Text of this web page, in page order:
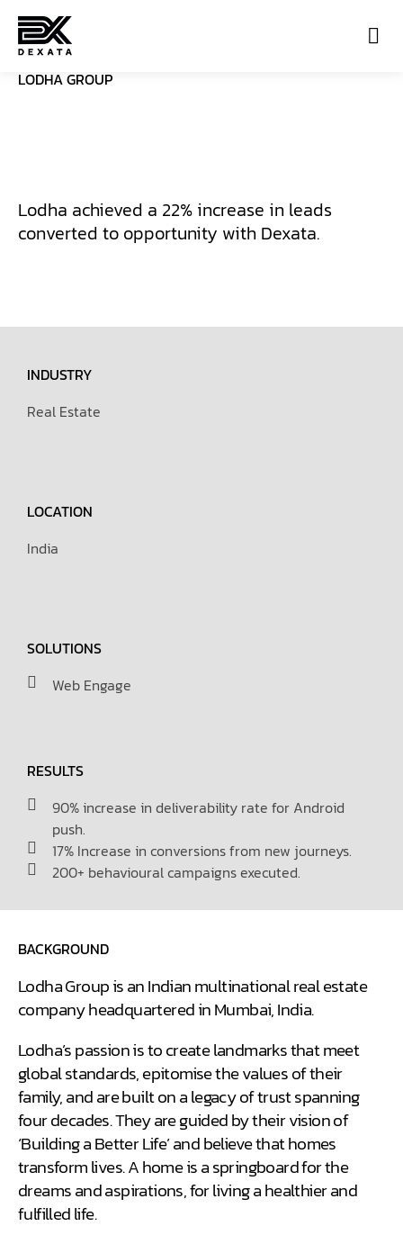
LODHA GROUP
Lodha achieved a 22% increase in leads
converted to opportunity with Dexata.
INDUSTRY
Real Estate
LOCATION
India
SOLUTIONS
Web Engage
RESULTS
90% increase in deliverability rate for Android
push.
17% Increase in conversions from new journeys.
200+ behavioural campaigns executed.
BACKGROUND
Lodha Group is an Indian multinational real estate
company headquartered in Mumbai, India.
Lodha’s passion is to create landmarks that meet
global standards, epitomise the values of their
family, and are built on a legacy of trust spanning
four decades. They are guided by their vision of
‘Building a Better Life’ and believe that homes
transform lives. A home is a springboard for the
dreams and aspirations, for living a healthier and
fulfilled life.